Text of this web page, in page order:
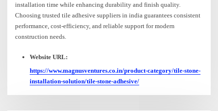
installation time while enhancing durability and finish quality.
Choosing trusted tile adhesive suppliers in india guarantees consistent
performance, cost-efficiency, and reliable support for modern
construction needs.
Website URL:
https://www.magnusventures.co.in/product-category/tile-stone-
installation-solution/tile-stone-adhesive/